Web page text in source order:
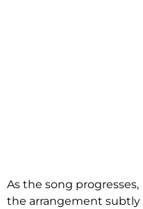
As the song progresses,
the arrangement subtly